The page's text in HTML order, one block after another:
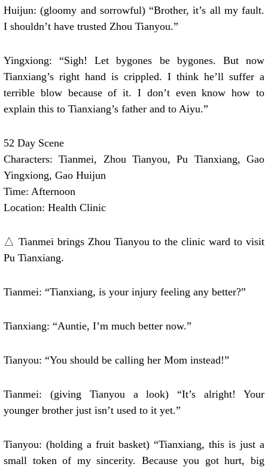
Huijun: (gloomy and sorrowful) “Brother, it’s all my fault.
I shouldn’t have trusted Zhou Tianyou.”
Yingxiong: “Sigh! Let bygones be bygones. But now
Tianxiang’s right hand is crippled. I think he’ll suffer a
terrible blow because of it. I don’t even know how to
explain this to Tianxiang’s father and to Aiyu.”
52 Day Scene
Characters: Tianmei, Zhou Tianyou, Pu Tianxiang, Gao
Yingxiong, Gao Huijun
Time: Afternoon
Location: Health Clinic
△ Tianmei brings Zhou Tianyou to the clinic ward to visit
Pu Tianxiang.
Tianmei: “Tianxiang, is your injury feeling any better?”
Tianxiang: “Auntie, I’m much better now.”
Tianyou: “You should be calling her Mom instead!”
Tianmei: (giving Tianyou a look) “It’s alright! Your
younger brother just isn’t used to it yet.”
Tianyou: (holding a fruit basket) “Tianxiang, this is just a
small token of my sincerity. Because you got hurt, big